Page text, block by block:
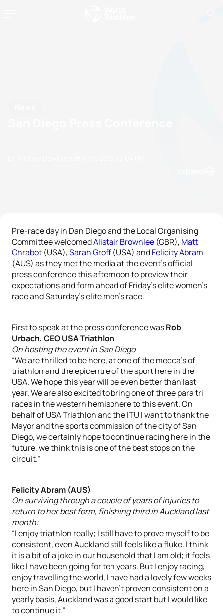
Pre-race day in Dan Diego and the Local Organising
Committee welcomedAlistair Brownlee (GBR), Matt
Chrabot (USA),Sarah Groff (USA) andFelicity Abram
(AUS) as they met the media at the event’s official
press conference this afternoon to preview their
expectations and form ahead of Friday’s elite women’s
race and Saturday’s elite men’s race.
First to speak at the press conference wasRob
Urbach, CEO USA Triathlon
On hosting the event in San Diego
“We are thrilled to be here, at one of the mecca’s of
triathlon and the epicentre of the sport here in the
USA. We hope this year will be even better than last
year. We are also excited to bring one of three para tri
races in the western hemisphere to this event. On
behalf of USA Triathlon and the ITU I want to thank the
Mayor and the sports commission of the city of San
Diego, we certainly hope to continue racing here in the
future, we think this is one of the best stops on the
circuit.”
Felicity Abram (AUS)
On surviving through a couple of years of injuries to
return to her best form, finishing third in Auckland last
month:
“I enjoy triathlon really; I still have to prove myself to be
consistent, even Auckland still feels like a fluke. I think
it is a bit of a joke in our household that I am old; it feels
like I have been going for ten years. But I enjoy racing,
enjoy travelling the world, I have had a lovely few weeks
here in San Diego, but I haven’t proven consistent on a
yearly basis, Auckland was a good start but I would like
to continue it.”